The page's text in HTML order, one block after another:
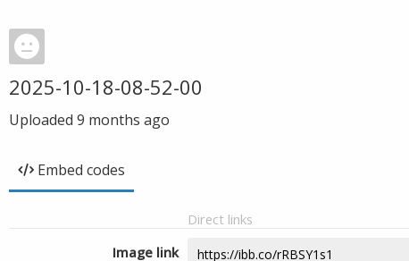
2025-10-18-08-52-00
Uploaded 9 months ago
Embed codes
Direct links
Image link